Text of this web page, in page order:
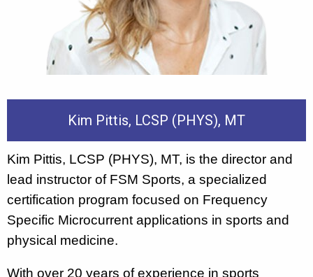
Kim Pittis, LCSP (PHYS), MT
Kim Pittis, LCSP (PHYS), MT, is the director and
lead instructor of FSM Sports, a specialized
certification program focused on Frequency
Specific Microcurrent applications in sports and
physical medicine.
With over 20 years of experience in sports